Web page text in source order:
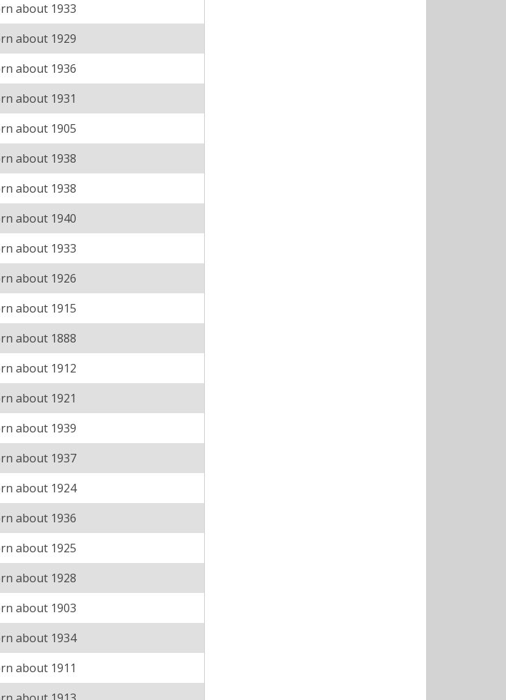
about 1933
about 1929
about 1936
about 1931
about 1905
about 1938
about 1938
about 1940
about 1933
about 1926
about 1915
about 1888
about 1912
about 1921
about 1939
about 1937
about 1924
about 1936
about 1925
about 1928
about 1903
about 1934
about 1911